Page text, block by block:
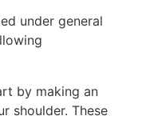
under general
by making an
shoulder. These